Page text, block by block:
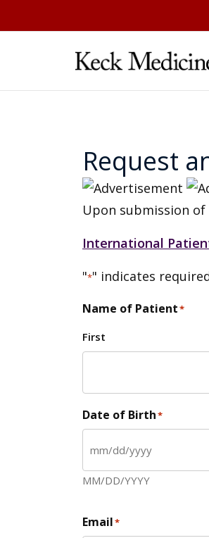
Request
Upon submission
International
"*" indicates
Name of Patient*
First
Date of Birth*
MM/DD/YYYY
Email*